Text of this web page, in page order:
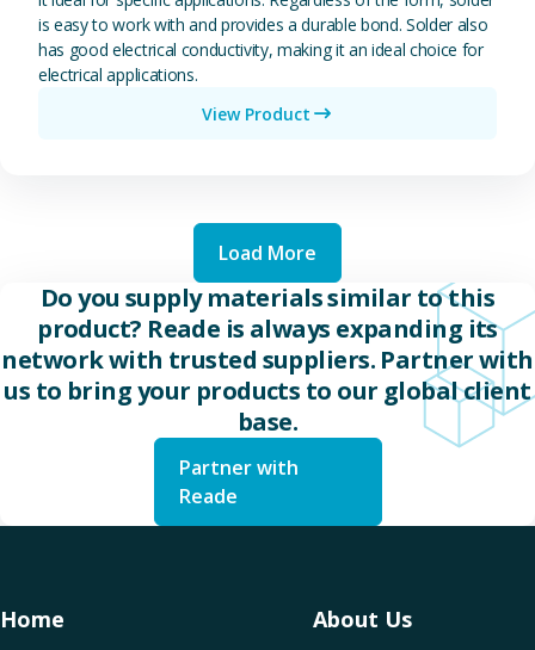
is easy to work with and provides a durable bond. Solder also
has good electrical conductivity, making it an ideal choice for
electrical applications.
View Product
Load More
Do you supply materials similar to this
product? Reade is always expanding its
network with trusted suppliers. Partner with
us to bring your products to our global client
base.
Partner with
Reade
Home About Us